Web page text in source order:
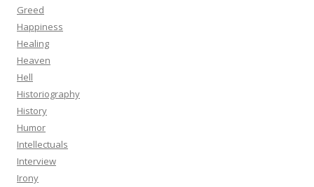
Greed
Happiness
Healing
Heaven
Hell
Historiography
History
Humor
Intellectuals
Interview
Irony